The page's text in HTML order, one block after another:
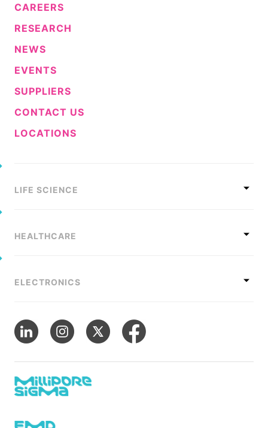
CAREERS
RESEARCH
NEWS
EVENTS
SUPPLIERS
CONTACT US
LOCATIONS
LIFE SCIENCE
HEALTHCARE
ELECTRONICS